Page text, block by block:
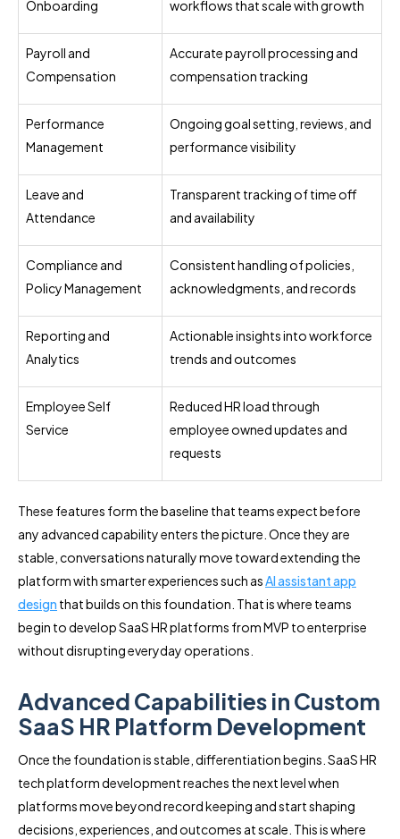
Onboarding workflows that scale with growth
Payroll and
Compensation
Accurate payroll processing and
compensation tracking
Performance
Management
Ongoing goal setting, reviews, and
performance visibility
Leave and
Attendance
Transparent tracking of time off
and availability
Compliance and
Policy Management
Consistent handling of policies,
acknowledgments, and records
Reporting and
Analytics
Actionable insights into workforce
trends and outcomes
Employee Self
Service
Reduced HR load through
employee owned updates and
requests
These features form the baseline that teams expect before
any advanced capability enters the picture. Once they are
stable, conversations naturally move toward extending the
platform with smarter experiences such asAI assistant app
design that builds on this foundation. That is where teams
begin to develop SaaS HR platforms from MVP to enterprise
without disrupting everyday operations.
Advanced Capabilities in Custom
SaaS HR Platform Development
Once the foundation is stable, differentiation begins. SaaS HR
tech platform development reaches the next level when
platforms move beyond record keeping and start shaping
decisions, experiences, and outcomes at scale. This is where